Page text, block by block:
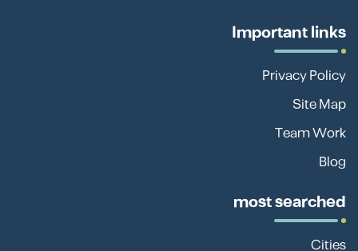
Important links
Privacy Policy
Site Map
Team Work
Blog
most searched
Cities